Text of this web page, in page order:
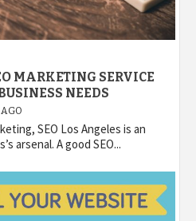
MARKETING SERVICE
NEEDS
SEO Los Angeles is an
arsenal. A good SEO...